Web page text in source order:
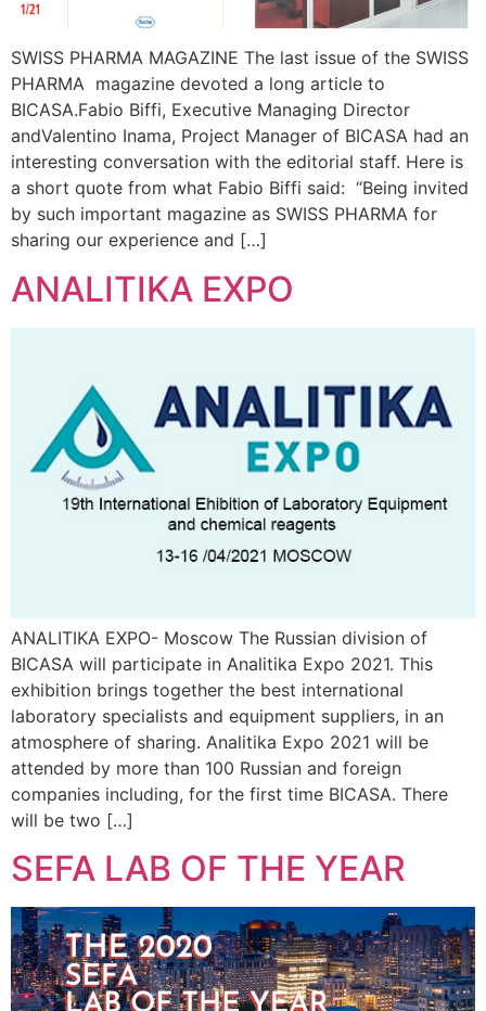
SWISS PHARMA MAGAZINE The last issue of the SWISS
PHARMA magazine devoted a long article to
BICASA.Fabio Biffi, Executive Managing Director
andValentino Inama, Project Manager of BICASA had an
interesting conversation with the editorial staff. Here is
a short quote from what Fabio Biffi said: “Being invited
by such important magazine as SWISS PHARMA for
sharing our experience and […]
ANALITIKA EXPO
ANALITIKA EXPO- Moscow The Russian division of
BICASA will participate in Analitika Expo 2021. This
exhibition brings together the best international
laboratory specialists and equipment suppliers, in an
atmosphere of sharing. Analitika Expo 2021 will be
attended by more than 100 Russian and foreign
companies including, for the first time BICASA. There
will be two […]
SEFA LAB OF THE YEAR